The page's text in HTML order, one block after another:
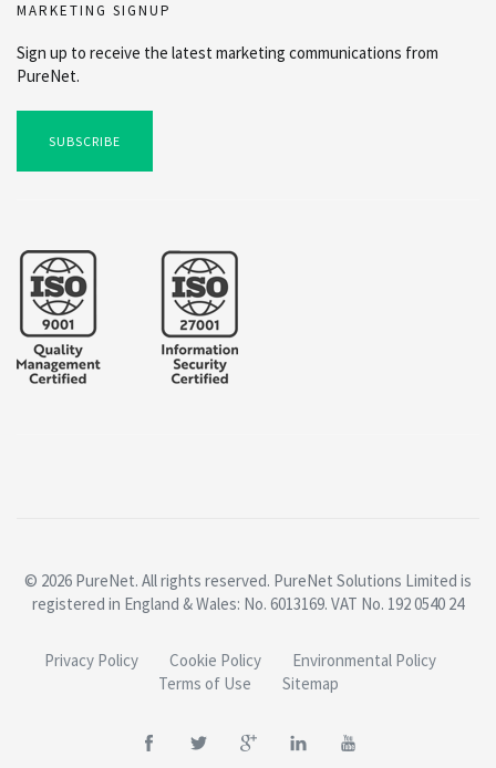
MARKETING SIGNUP
Sign up to receive the latest marketing communications from
PureNet.
SUBSCRIBE
© 2026 PureNet. All rights reserved. PureNet Solutions Limited is
registered in England & Wales: No. 6013169. VAT No. 192 0540 24
Privacy Policy Cookie Policy
Environmental Policy
Terms of Use
Sitemap